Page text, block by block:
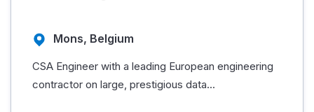
Mons, Belgium
CSA Engineer with a leading European engineering
contractor on large, prestigious data...